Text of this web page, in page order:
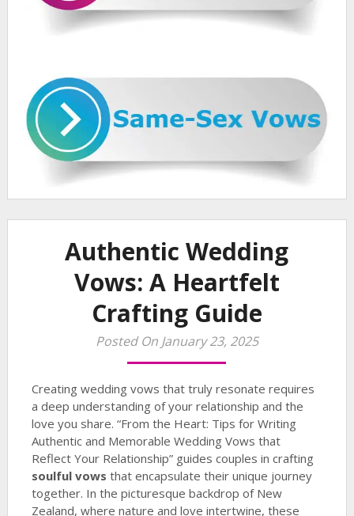
Authentic Wedding
Vows: A Heartfelt
Crafting Guide
Posted On January 23, 2025
Creating wedding vows that truly resonate requires
a deep understanding of your relationship and the
love you share. “From the Heart: Tips for Writing
Authentic and Memorable Wedding Vows that
Reflect Your Relationship” guides couples in crafting
soulful vows that encapsulate their unique journey
together. In the picturesque backdrop of New
Zealand, where nature and love intertwine, these